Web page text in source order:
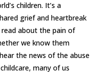
children. It’s a
grief and heartbreak
about the pain of
we know them
the news of the abuse
many of us